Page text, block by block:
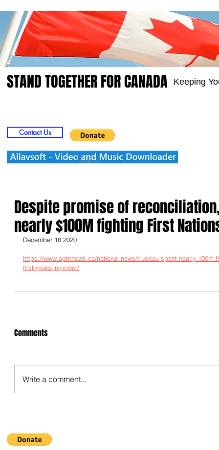
STAND TOGETHER FOR CANADA Keeping
Contact Us
Despite promise of
nearly $100M fighting First
December 18 2020
https://www.aptnnews.ca/national-news/trudeau-spent-nearly-
first-years-in-power/
Comments
Write a comment...